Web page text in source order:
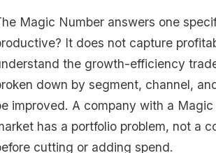
Magic Number answers one
It does not capture
the growth-efficiency
down by segment, channel,
improved. A company with a
has a portfolio problem, not a
cutting or adding spend.